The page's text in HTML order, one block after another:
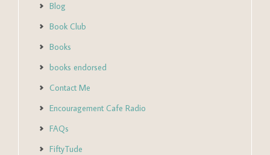
Blog
Book Club
Books
books endorsed
Contact Me
Encouragement Cafe Radio
FAQs
FiftyTude